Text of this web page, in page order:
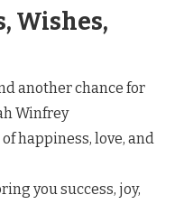
Wishes,
another chance for
Winfrey
happiness, love, and
you success, joy,